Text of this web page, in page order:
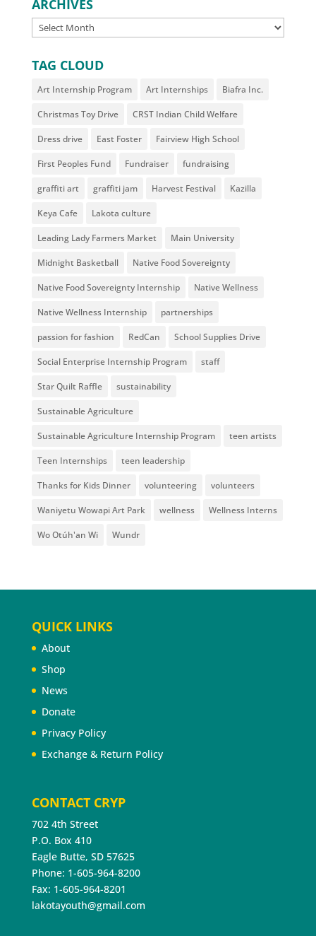
ARCHIVES
ARCHIVES
TAG CLOUD
Art Internship Program Art Internships Biafra Inc.
Christmas Toy Drive CRST Indian Child Welfare
Dress drive East Foster Fairview High School
First Peoples Fund Fundraiser fundraising
graffiti art graffiti jam Harvest Festival Kazilla
Keya Cafe Lakota culture
Leading Lady Farmers Market Main University
Midnight Basketball Native Food Sovereignty
Native Food Sovereignty Internship Native Wellness
Native Wellness Internship partnerships
passion for fashion RedCan School Supplies Drive
Social Enterprise Internship Program staff
Star Quilt Raffle sustainability
Sustainable Agriculture
Sustainable Agriculture Internship Program teen artists
Teen Internships teen leadership
Thanks for Kids Dinner volunteering volunteers
Waniyetu Wowapi Art Park wellness Wellness Interns
Wo Otúh'an Wi Wundr
QUICK LINKS
About
Shop
News
Donate
Privacy Policy
Exchange & Return Policy
CONTACT CRYP
702 4th Street
P.O. Box 410
Eagle Butte, SD 57625
Phone: 1-605-964-8200
Fax: 1-605-964-8201
lakotayouth@gmail.com